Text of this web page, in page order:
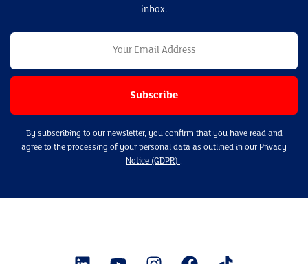
inbox.
By subscribing to our newsletter, you confirm that you have read and
agree to the processing of your personal data as outlined in our Privacy
Notice (GDPR) .